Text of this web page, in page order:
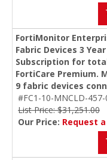
FortiMonitor
Fabric Devices 3
Subscription for
FortiCare Premium.
9 fabric devices
#FC1-10-MNCLD-457-
List Price: $31,251.00
Our Price: Request